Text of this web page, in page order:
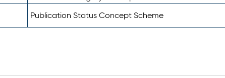
Publication Status Concept Scheme